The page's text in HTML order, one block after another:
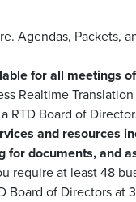
Agendas, Packets,
for all meetings
Realtime Translation
RTD Board of
and resources
for documents, and
require at least 48
Board of Directors at